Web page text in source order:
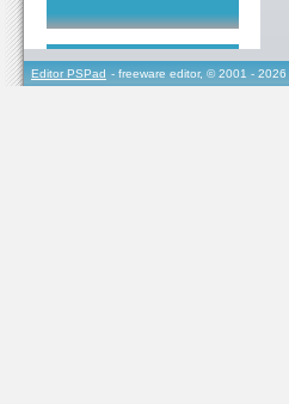
Editor PSPad - freeware editor, © 2001 -